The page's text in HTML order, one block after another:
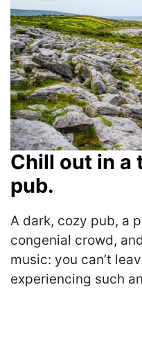
Chill out in a
pub.
A dark, cozy pub, a
congenial crowd,
music: you can’t
experiencing such